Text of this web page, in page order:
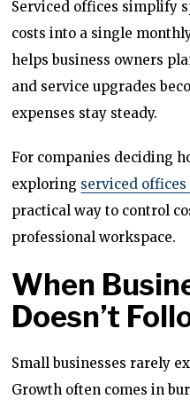
Serviced offices simplify
costs into a single
helps business owners
and service upgrades
expenses stay steady.
For companies deciding
exploring serviced
practical way to control
professional workspace.
When
Doesn’t
Small businesses rarely
Growth often comes in